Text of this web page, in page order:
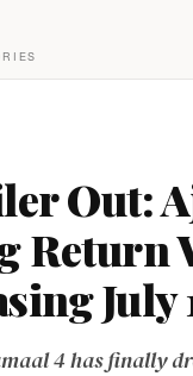
Out:
Return
July
4 has finally